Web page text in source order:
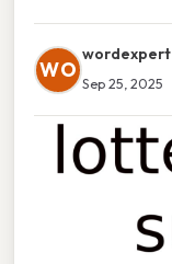
WO
wordexpert
Sep 25, 2025